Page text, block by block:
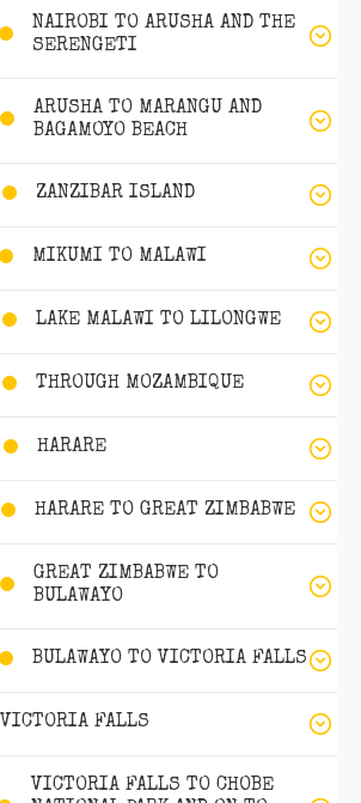
NAIROBI TO ARUSHA AND THE
SERENGETI
ARUSHA TO MARANGU AND
BAGAMOYO BEACH
ZANZIBAR ISLAND
MIKUMI TO MALAWI
LAKE MALAWI TO LILONGWE
THROUGH MOZAMBIQUE
HARARE
HARARE TO GREAT ZIMBABWE
GREAT ZIMBABWE TO
BULAWAYO
BULAWAYO TO VICTORIA FALLS
VICTORIA FALLS
VICTORIA FALLS TO CHOBE